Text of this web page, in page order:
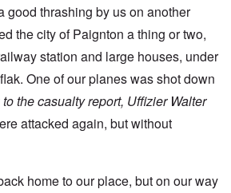
good thrashing by us on another
the city of Paignton a thing or two,
station and large houses, under
One of our planes was shot down
the casualty report, Uffizier Walter
attacked again, but without
home to our place, but on our way